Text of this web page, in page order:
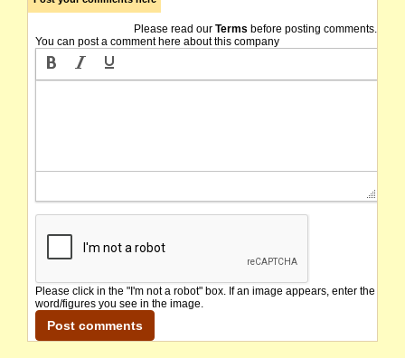
Please read our Terms before posting comments.
You can post a comment here about this company
Please click in the "I'm not a robot" box. If an image appears, enter the
word/figures you see in the image.